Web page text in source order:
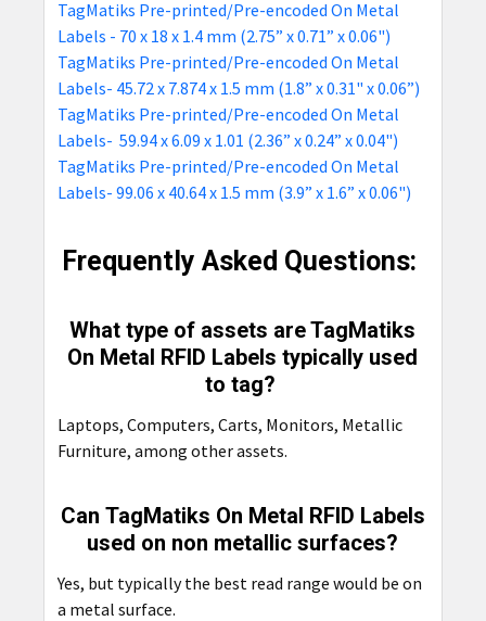
TagMatiks Pre-printed/Pre-encoded On Metal
Labels - 70 x 18 x 1.4 mm (2.75” x 0.71” x 0.06")
TagMatiks Pre-printed/Pre-encoded On Metal
Labels- 45.72 x 7.874 x 1.5 mm (1.8” x 0.31" x 0.06”)
TagMatiks Pre-printed/Pre-encoded On Metal
Labels- 59.94 x 6.09 x 1.01 (2.36” x 0.24” x 0.04")
TagMatiks Pre-printed/Pre-encoded On Metal
Labels- 99.06 x 40.64 x 1.5 mm (3.9” x 1.6” x 0.06")
Frequently Asked Questions:
What type of assets are TagMatiks
On Metal RFID Labels typically used
to tag?
Laptops, Computers, Carts, Monitors, Metallic
Furniture, among other assets.
Can TagMatiks On Metal RFID Labels
used on non metallic surfaces?
Yes, but typically the best read range would be on
a metal surface.